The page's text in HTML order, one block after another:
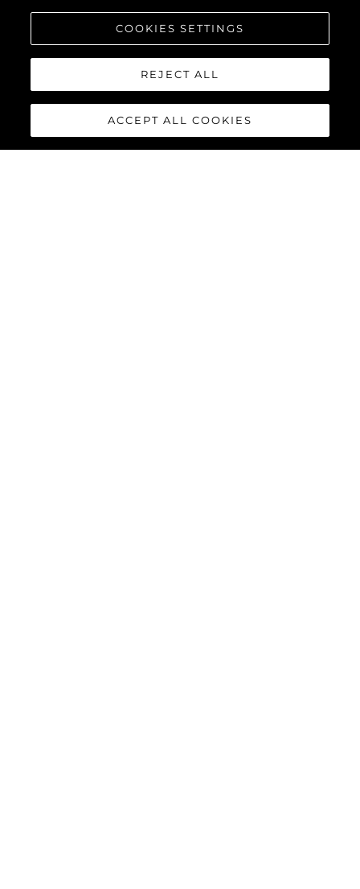
COOKIES SETTINGS
REJECT ALL
ACCEPT ALL COOKIES